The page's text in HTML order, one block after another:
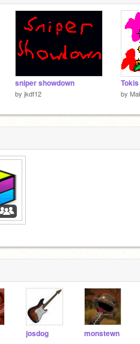
sniper showdown
by jkdf12 by
josdog monstewn